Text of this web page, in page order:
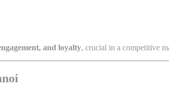
and loyalty, crucial in a competitive